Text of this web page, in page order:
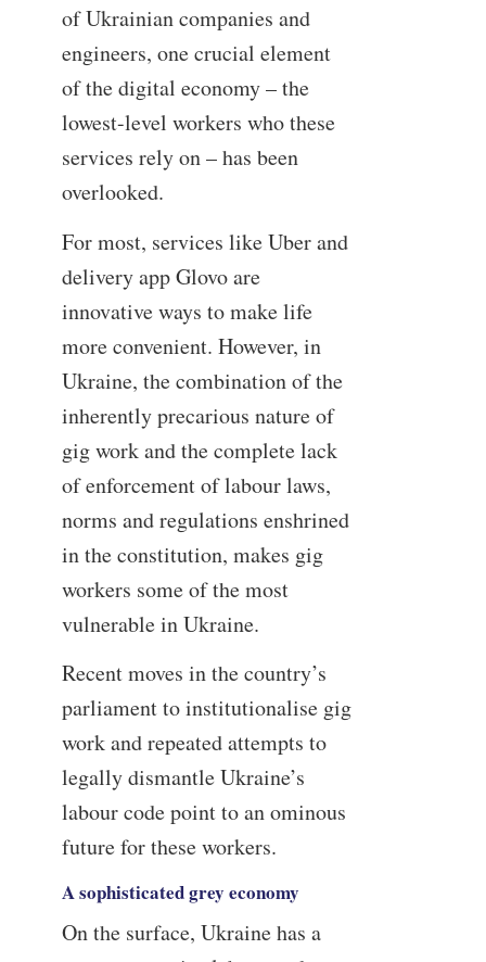
of Ukrainian companies and
engineers, one crucial element
of the digital economy – the
lowest-level workers who these
services rely on – has been
overlooked.
For most, services like Uber and
delivery app Glovo are
innovative ways to make life
more convenient. However, in
Ukraine, the combination of the
inherently precarious nature of
gig work and the complete lack
of enforcement of labour laws,
norms and regulations enshrined
in the constitution, makes gig
workers some of the most
vulnerable in Ukraine.
Recent moves in the country’s
parliament to institutionalise gig
work and repeated attempts to
legally dismantle Ukraine’s
labour code point to an ominous
future for these workers.
A sophisticated grey economy
On the surface, Ukraine has a